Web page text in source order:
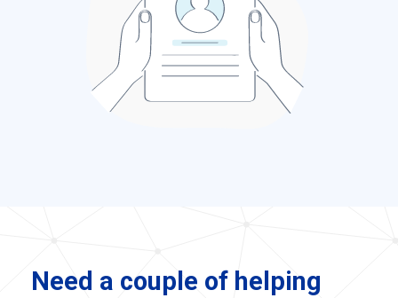
Need a couple of helping